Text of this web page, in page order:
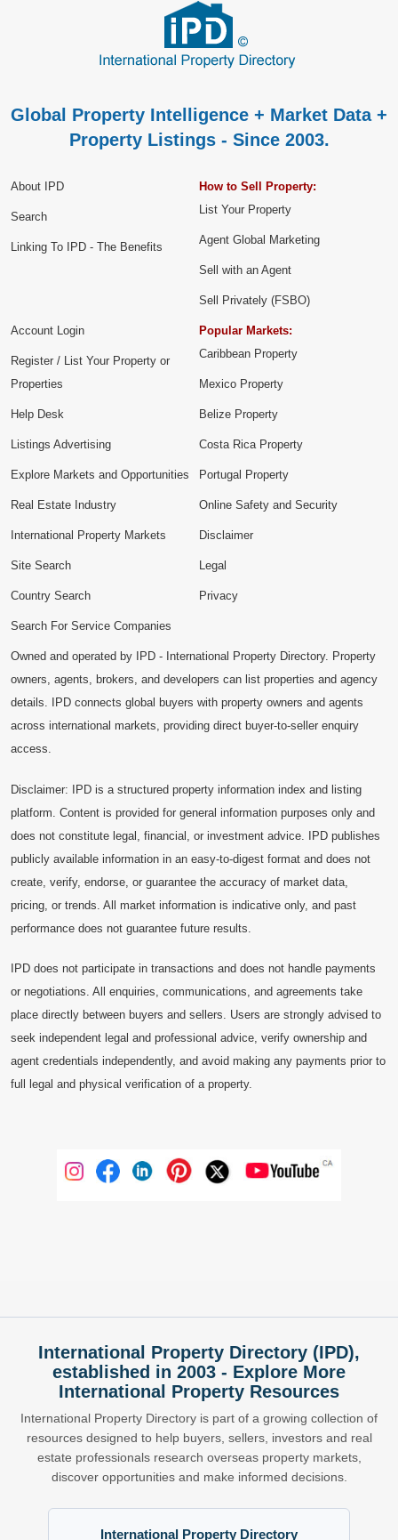
Global Property Intelligence + Market Data +
Property Listings - Since 2003.
About IPD
Search
Linking To IPD - The Benefits
How to Sell Property:
List Your Property
Agent Global Marketing
Sell with an Agent
Sell Privately (FSBO)
Account Login
Register / List Your Property or
Properties
Help Desk
Listings Advertising
Explore Markets and Opportunities
Popular Markets:
Caribbean Property
Mexico Property
Belize Property
Costa Rica Property
Portugal Property
Real Estate Industry
International Property Markets
Site Search
Country Search
Search For Service Companies
Online Safety and Security
Disclaimer
Legal
Privacy
Owned and operated by IPD - International Property Directory. Property
owners, agents, brokers, and developers can list properties and agency
details. IPD connects global buyers with property owners and agents
across international markets, providing direct buyer-to-seller enquiry
access.
Disclaimer: IPD is a structured property information index and listing
platform. Content is provided for general information purposes only and
does not constitute legal, financial, or investment advice. IPD publishes
publicly available information in an easy-to-digest format and does not
create, verify, endorse, or guarantee the accuracy of market data,
pricing, or trends. All market information is indicative only, and past
performance does not guarantee future results.
IPD does not participate in transactions and does not handle payments
or negotiations. All enquiries, communications, and agreements take
place directly between buyers and sellers. Users are strongly advised to
seek independent legal and professional advice, verify ownership and
agent credentials independently, and avoid making any payments prior to
full legal and physical verification of a property.
International Property Directory (IPD),
established in 2003 - Explore More
International Property Resources
International Property Directory is part of a growing collection of
resources designed to help buyers, sellers, investors and real
estate professionals research overseas property markets,
discover opportunities and make informed decisions.
International Property Directory